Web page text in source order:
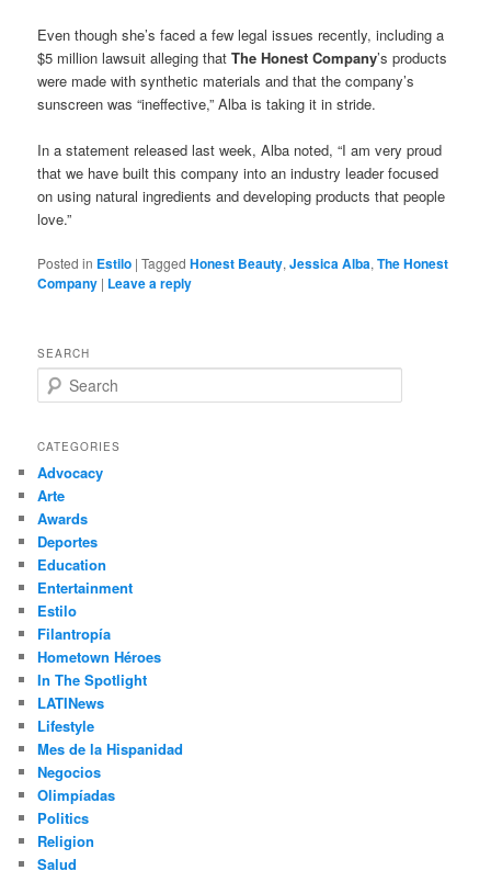
Even though she’s faced a few legal issues recently, including a
$5 million lawsuit alleging thatThe Honest Company’s products
were made with synthetic materials and that the company’s
sunscreen was “ineffective,” Alba is taking it in stride.
In a statement released last week, Alba noted, “I am very proud
that we have built this company into an industry leader focused
on using natural ingredients and developing products that people
love.”
Posted in Estilo |Tagged Honest Beauty,Jessica Alba,The Honest
Company | Leave a reply
SEARCH
e
r
h
CATEGORIES
Advocacy
Arte
Awards
Deportes
Education
Entertainment
Estilo
Filantropía
Hometown Héroes
In The Spotlight
LATINews
Lifestyle
Mes de la Hispanidad
Negocios
Olimpíadas
Politics
Religion
Salud